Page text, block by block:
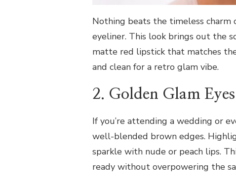
Nothing beats the timeless
eyeliner. This look brings out the
matte red lipstick that matches
and clean for a retro glam vibe.
2. Golden Glam
If you’re attending a wedding or
well-blended brown edges.
sparkle with nude or peach lips.
ready without overpowering the